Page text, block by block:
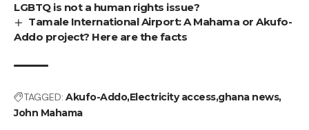
LGBTQ is not a human rights issue?
Tamale International Airport: A Mahama or Akufo-
Addo project? Here are the facts
TAGGED: Akufo-AddoElectricity accessghana news
John Mahama